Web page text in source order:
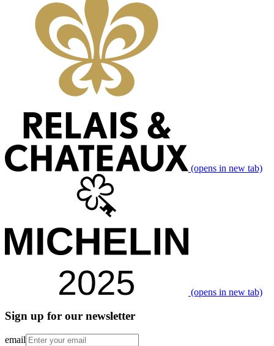
(opens in new tab)
(opens in new tab)
Sign up for our newsletter
email